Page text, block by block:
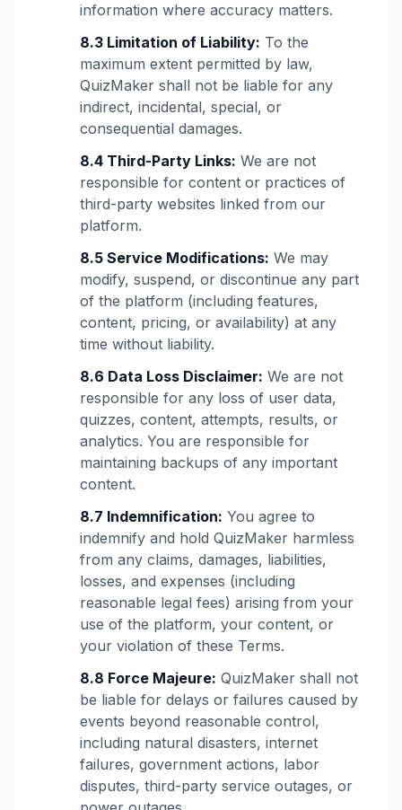
information where accuracy matters.
8.3 Limitation of Liability: To the
maximum extent permitted by law,
QuizMaker shall not be liable for any
indirect, incidental, special, or
consequential damages.
8.4 Third-Party Links: We are not
responsible for content or practices of
third-party websites linked from our
platform.
8.5 Service Modifications: We may
modify, suspend, or discontinue any part
of the platform (including features,
content, pricing, or availability) at any
time without liability.
8.6 Data Loss Disclaimer: We are not
responsible for any loss of user data,
quizzes, content, attempts, results, or
analytics. You are responsible for
maintaining backups of any important
content.
8.7 Indemnification: You agree to
indemnify and hold QuizMaker harmless
from any claims, damages, liabilities,
losses, and expenses (including
reasonable legal fees) arising from your
use of the platform, your content, or
your violation of these Terms.
8.8 Force Majeure: QuizMaker shall not
be liable for delays or failures caused by
events beyond reasonable control,
including natural disasters, internet
failures, government actions, labor
disputes, third-party service outages, or